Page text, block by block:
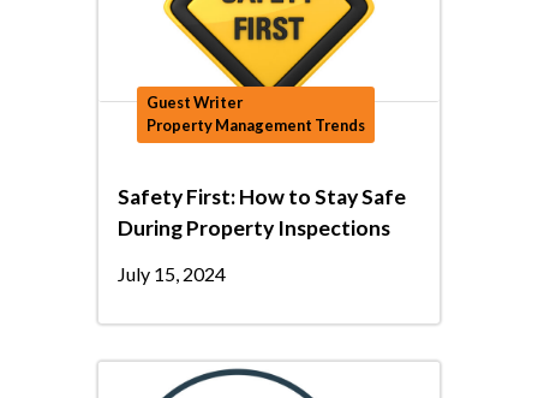
Guest Writer
Property Management Trends
Safety First: How to Stay Safe
During Property Inspections
July 15, 2024